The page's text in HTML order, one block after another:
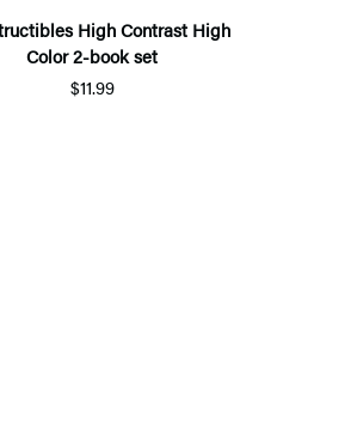
High Contrast High
Color 2-book set
$11.99